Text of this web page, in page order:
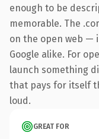
enough to be
memorable. The
on the open web —
Google alike. For
launch something
that pays for itself
loud.
GREAT FOR